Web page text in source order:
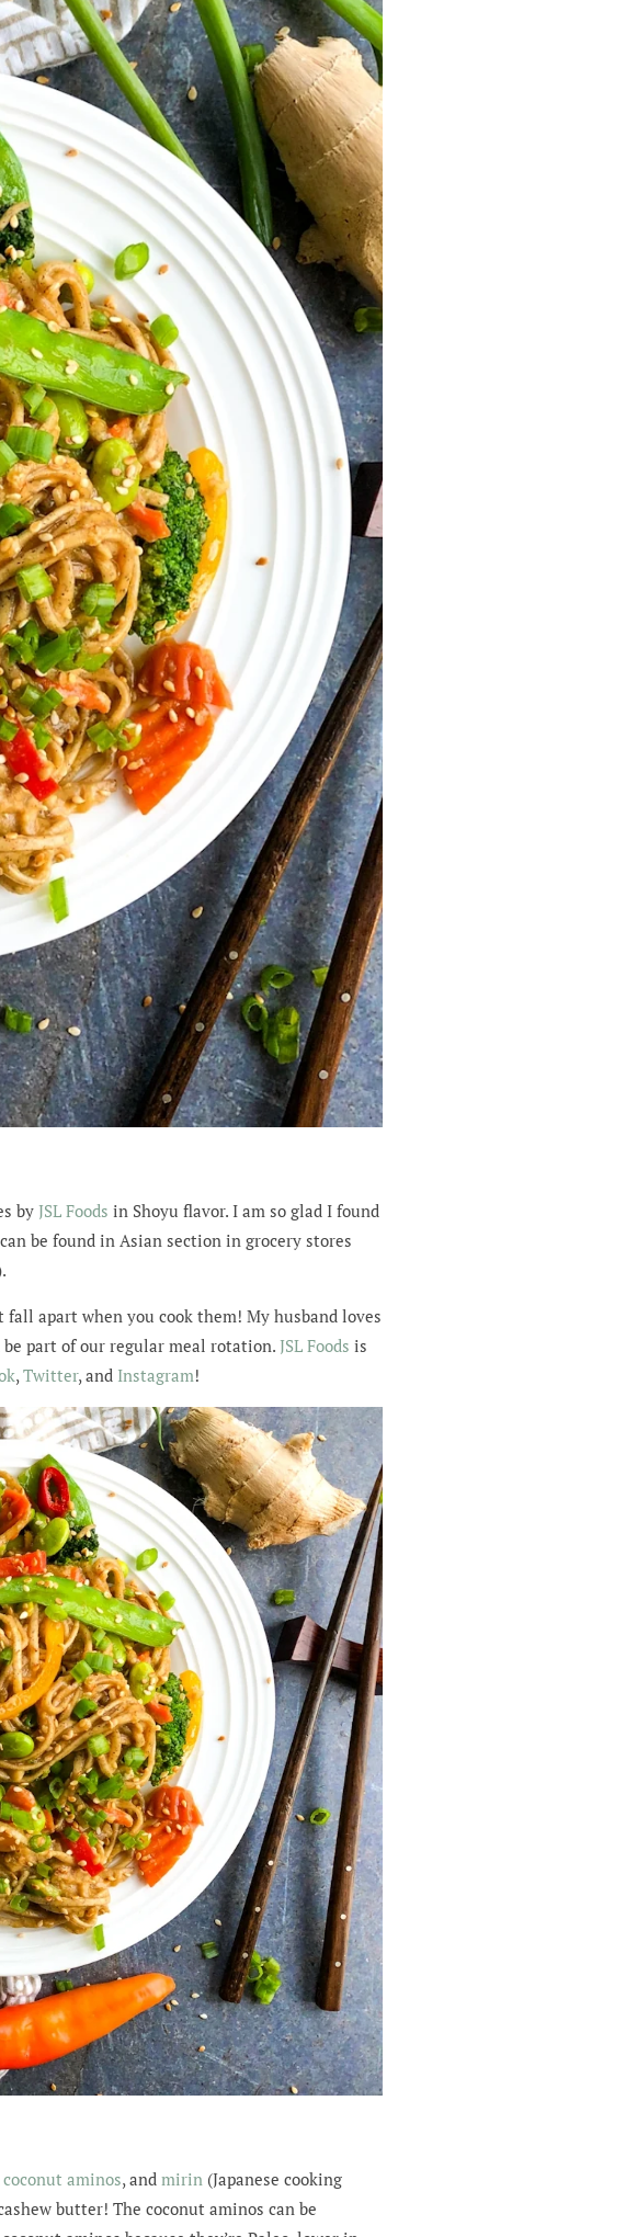
by JSL Foods in Shoyu flavor. I am so glad I found
be found in Asian section in grocery stores
apart when you cook them! My husband loves
part of our regular meal rotation. JSL Foods is
,Twitter, and Instagram!
coconut aminos, and mirin (Japanese cooking
butter! The coconut aminos can be